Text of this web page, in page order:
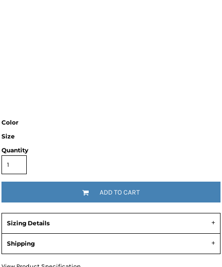
Color
Size
Quantity
ADD TO CART
Sizing Details
Shipping